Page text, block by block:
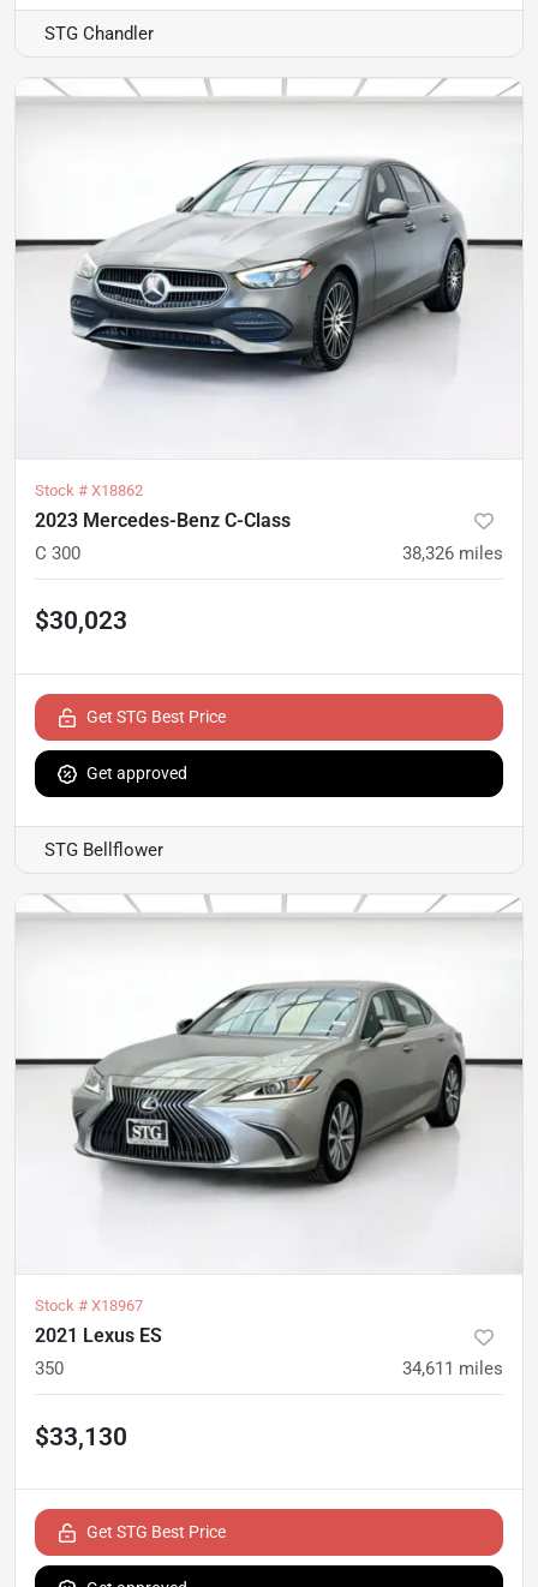
STG Chandler
Stock # X18862
2023 Mercedes-Benz C-Class
C 300 38,326 miles
$30,023
Get STG Best Price
Get approved
STG Bellflower
Stock # X18967
2021 Lexus ES
350 34,611 miles
$33,130
Get STG Best Price